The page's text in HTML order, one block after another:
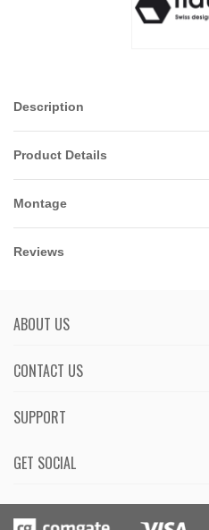
Description
Product Details
Montage
Reviews
ABOUT US
CONTACT US
GET SOCIAL
SUPPORT